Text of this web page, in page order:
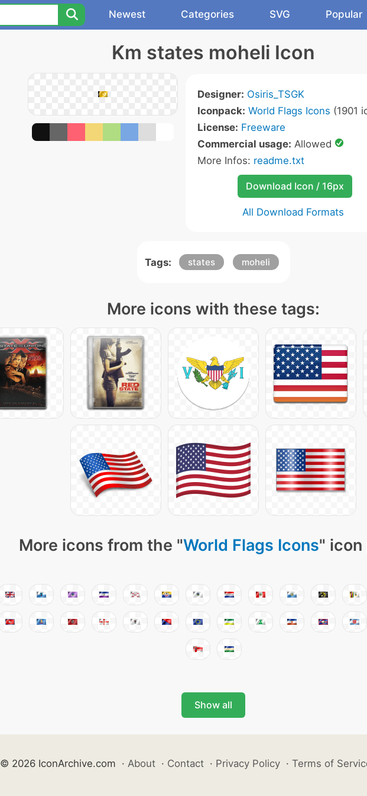
Newest Categories SVG Popular
Km states moheli Icon
Designer: Osiris_TSGK
Iconpack: World Flags Icons (1901
License: Freeware
Commercial usage: Allowed
More Infos: readme.txt
Download Icon / 16px
All Download Formats
Tags: states moheli
More icons with these tags:
More icons from the "World Flags Icons" icon
Show all
© 2026 IconArchive.com · About · Contact · Privacy Policy · Terms of